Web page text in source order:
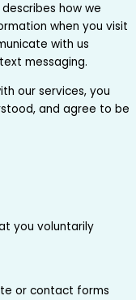
how we
when you visit
with us
messaging.
our services, you
and agree to be
you voluntarily
or contact forms